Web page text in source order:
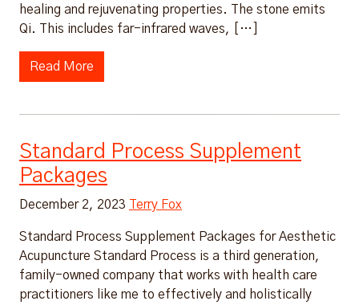
healing and rejuvenating properties. The stone emits
Qi. This includes far-infrared waves, […]
Read More
Standard Process Supplement
Packages
December 2, 2023 Terry Fox
Standard Process Supplement Packages for Aesthetic
Acupuncture Standard Process is a third generation,
family-owned company that works with health care
practitioners like me to effectively and holistically